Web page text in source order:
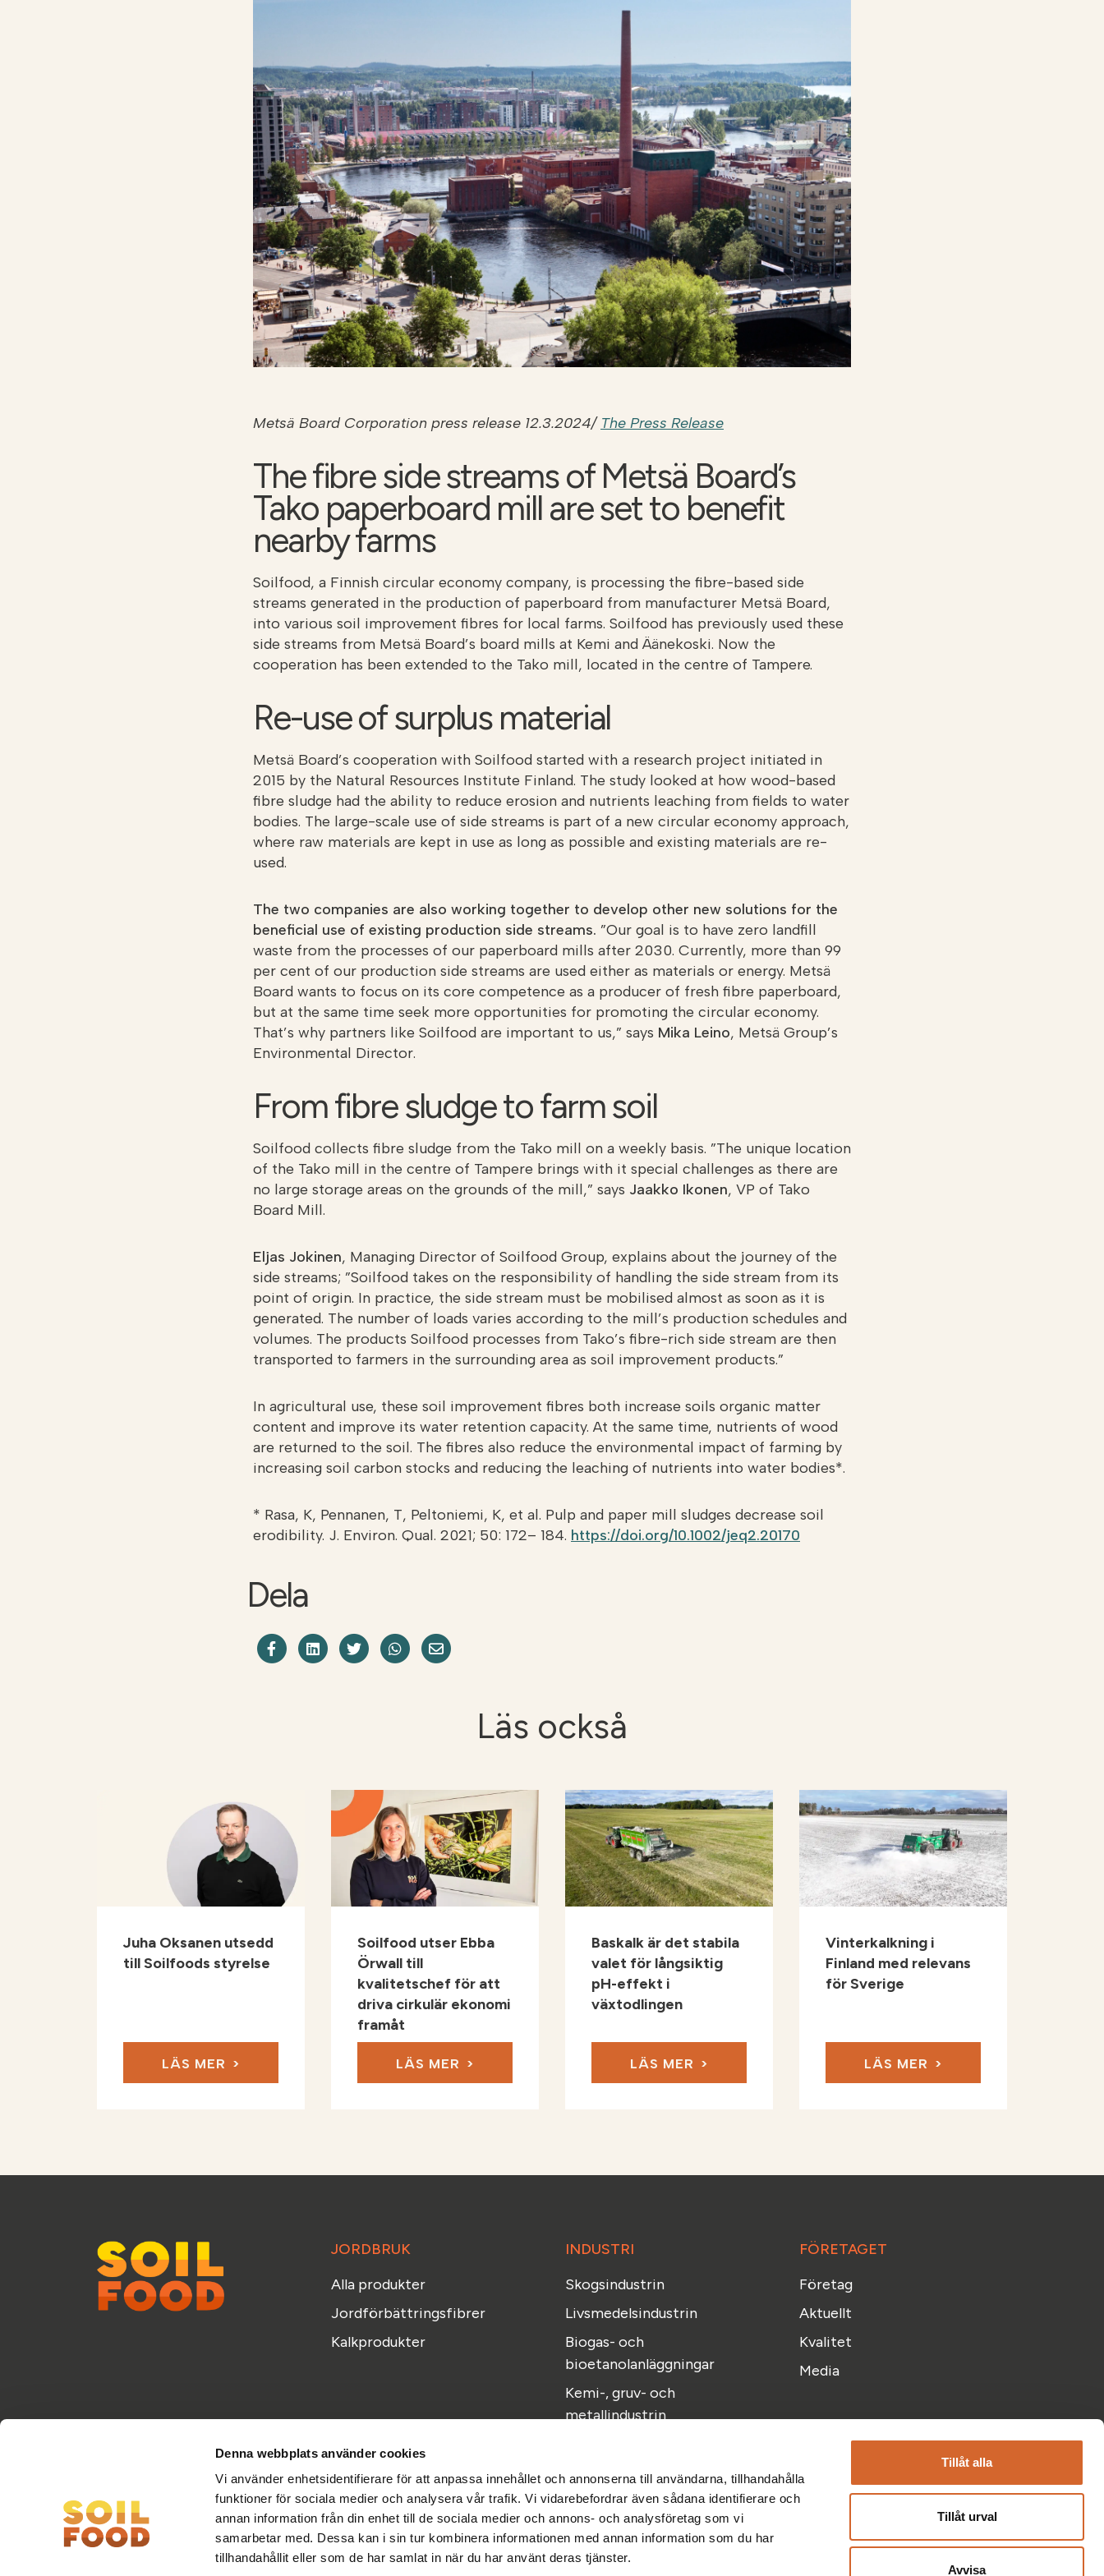
Denna webbplats använder cookies
Vi använder enhetsidentifierare för att anpassa innehållet och annonserna till användarna, tillhandahålla
funktioner för sociala medier och analysera vår trafik. Vi vidarebefordrar även sådana identifierare och
annan information från din enhet till de sociala medier och annons- och analysföretag som vi
samarbetar med. Dessa kan i sin tur kombinera informationen med annan information som du har
tillhandahållit eller som de har samlat in när du har använt deras tjänster.
Tillåt alla
Tillåt urval
Avvisa
Metsä Board Corporation press release 12.3.2024/ The Press Release
The fibre side streams of Metsä Board’s
Tako paperboard mill are set to benefit
nearby farms
Soilfood, a Finnish circular economy company, is processing the fibre-based side
streams generated in the production of paperboard from manufacturer Metsä Board,
into various soil improvement fibres for local farms. Soilfood has previously used these
side streams from Metsä Board’s board mills at Kemi and Äänekoski. Now the
cooperation has been extended to the Tako mill, located in the centre of Tampere.
Re-use of surplus material
Metsä Board’s cooperation with Soilfood started with a research project initiated in
2015 by the Natural Resources Institute Finland. The study looked at how wood-based
fibre sludge had the ability to reduce erosion and nutrients leaching from fields to water
bodies. The large-scale use of side streams is part of a new circular economy approach,
where raw materials are kept in use as long as possible and existing materials are re-
used.
The two companies are also working together to develop other new solutions for the
beneficial use of existing production side streams. ”Our goal is to have zero landfill
waste from the processes of our paperboard mills after 2030. Currently, more than 99
per cent of our production side streams are used either as materials or energy. Metsä
Board wants to focus on its core competence as a producer of fresh fibre paperboard,
but at the same time seek more opportunities for promoting the circular economy.
That’s why partners like Soilfood are important to us,” says Mika Leino, Metsä Group’s
Environmental Director.
From fibre sludge to farm soil
Soilfood collects fibre sludge from the Tako mill on a weekly basis. ”The unique location
of the Tako mill in the centre of Tampere brings with it special challenges as there are
no large storage areas on the grounds of the mill,” says Jaakko Ikonen, VP of Tako
Board Mill.
Eljas Jokinen, Managing Director of Soilfood Group, explains about the journey of the
side streams; ”Soilfood takes on the responsibility of handling the side stream from its
point of origin. In practice, the side stream must be mobilised almost as soon as it is
generated. The number of loads varies according to the mill’s production schedules and
volumes. The products Soilfood processes from Tako’s fibre-rich side stream are then
transported to farmers in the surrounding area as soil improvement products.”
In agricultural use, these soil improvement fibres both increase soils organic matter
content and improve its water retention capacity. At the same time, nutrients of wood
are returned to the soil. The fibres also reduce the environmental impact of farming by
increasing soil carbon stocks and reducing the leaching of nutrients into water bodies*.
* Rasa, K, Pennanen, T, Peltoniemi, K, et al. Pulp and paper mill sludges decrease soil
erodibility. J. Environ. Qual. 2021; 50: 172– 184. https://doi.org/10.1002/jeq2.20170
Dela
Dela på Facebook
Share on LinkedIn
Dela på Twitter
Dela på WhatsApp
Läs också
Juha Oksanen utsedd
till Soilfoods styrelse
LÄS MER
Soilfood utser Ebba
Örwall till
kvalitetschef för att
driva cirkulär ekonomi
framåt
LÄS MER
Baskalk är det stabila
valet för långsiktig
pH-effekt i
växtodlingen
LÄS MER
Vinterkalkning i
Finland med relevans
för Sverige
LÄS MER
JORDBRUK
Alla produkter
Jordförbättringsfibrer
Kalkprodukter
INDUSTRI
Skogsindustrin
Livsmedelsindustrin
Biogas- och
bioetanolanläggningar
Kemi-, gruv- och
metallindustrin
FÖRETAGET
Företag
Aktuellt
Kvalitet
Media
Du hittar oss även här
FacebookInstagramLinkedinYouTube